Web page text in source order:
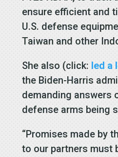
ensure efficient and
U.S. defense
Taiwan and other
She also (click: led a
the Biden-Harris
demanding answers
defense arms being
“Promises made by
to our partners must